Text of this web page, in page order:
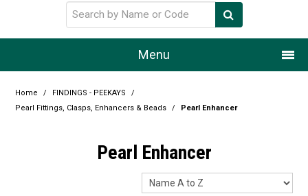
Menu
Products
Resource Centre
Home / FINDINGS - PEEKAYS
/
Pearl Fittings, Clasps, Enhancers & Beads
/ Pearl Enhancer
Pearl Enhancer